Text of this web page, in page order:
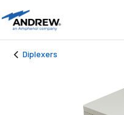
Diplexers